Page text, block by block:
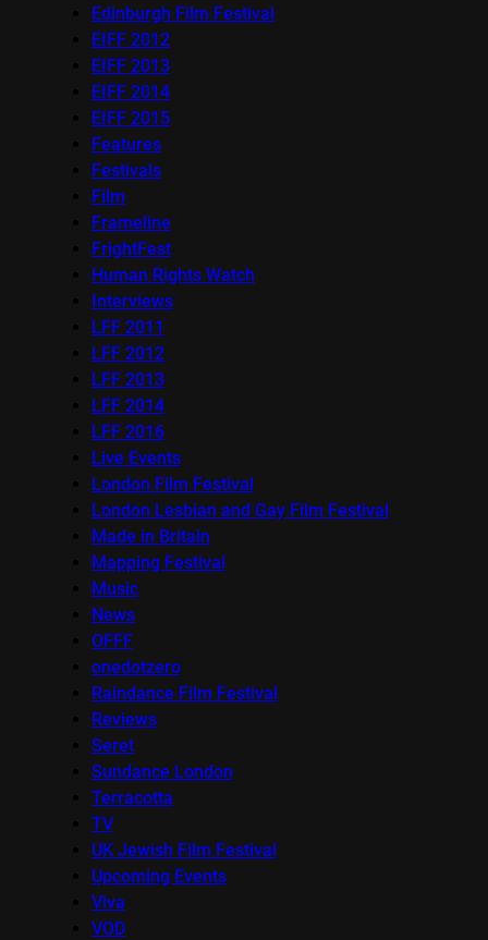
Edinburgh Film Festival
EIFF 2012
EIFF 2013
EIFF 2014
EIFF 2015
Features
Festivals
Film
Frameline
FrightFest
Human Rights Watch
Interviews
LFF 2011
LFF 2012
LFF 2013
LFF 2014
LFF 2016
Live Events
London Film Festival
London Lesbian and Gay Film Festival
Made in Britain
Mapping Festival
Music
News
OFFF
onedotzero
Raindance Film Festival
Reviews
Seret
Sundance London
Terracotta
TV
UK Jewish Film Festival
Upcoming Events
Viva
VOD